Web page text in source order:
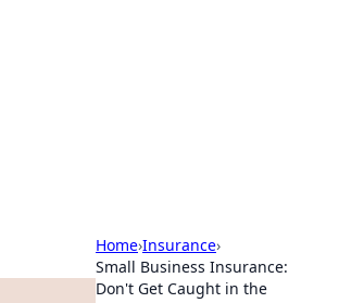
Home›Insurance›
Small Business Insurance:
Don't Get Caught in the